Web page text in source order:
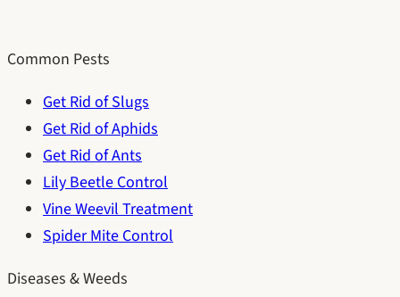
Common Pests
Get Rid of Slugs
Get Rid of Aphids
Get Rid of Ants
Lily Beetle Control
Vine Weevil Treatment
Spider Mite Control
Diseases & Weeds